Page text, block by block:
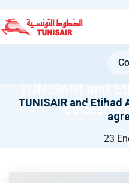
TUNISAIR AND ETIHAD
TUNISAIR and
TUNISAIR and Etihad
23